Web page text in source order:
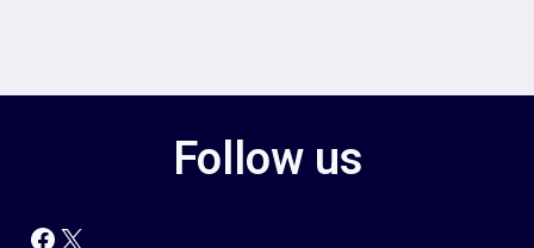
Follow us
Facebook
X